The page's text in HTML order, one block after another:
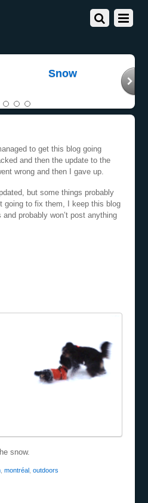
Snow
to get this blog going
and then the update to the
wrong and then I gave up.
but some things probably
going to fix them, I keep this blog
probably won’t post anything
snow.
, montréal outdoors